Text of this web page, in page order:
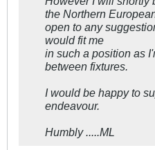
the Northern
open to any
would fit me
in such a position as
between fixtures.
I would be happy to
endeavour.
Humbly .....ML